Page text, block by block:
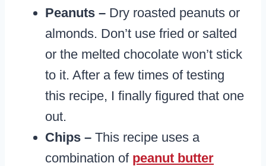
Peanuts – Dry roasted peanuts or
almonds. Don’t use fried or salted
or the melted chocolate won’t stick
to it. After a few times of testing
this recipe, I finally figured that one
out.
Chips – This recipe uses a
combination of peanut butter